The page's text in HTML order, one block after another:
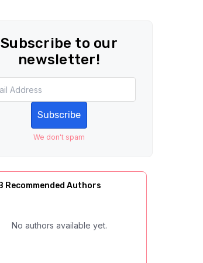
Subscribe to our
newsletter!
Subscribe
We don't spam
Recommended Authors
No authors available yet.